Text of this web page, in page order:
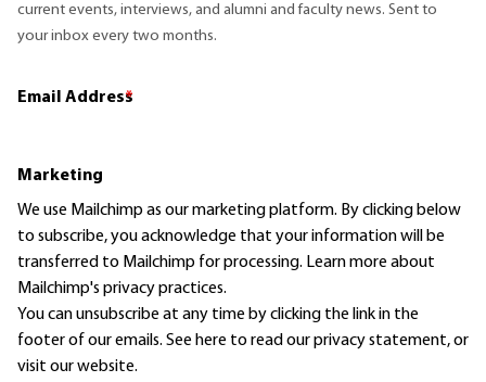
current events, interviews, and alumni and faculty news. Sent to
your inbox every two months.
Email Address
*
Marketing
We use Mailchimp as our marketing platform. By clicking below
to subscribe, you acknowledge that your information will be
transferred to Mailchimp for processing. Learn moreabout
Mailchimp's privacy practices.
You can unsubscribe at any time by clicking the link in the
footer of our emails. See here to read ourprivacy statement, or
visit our website.